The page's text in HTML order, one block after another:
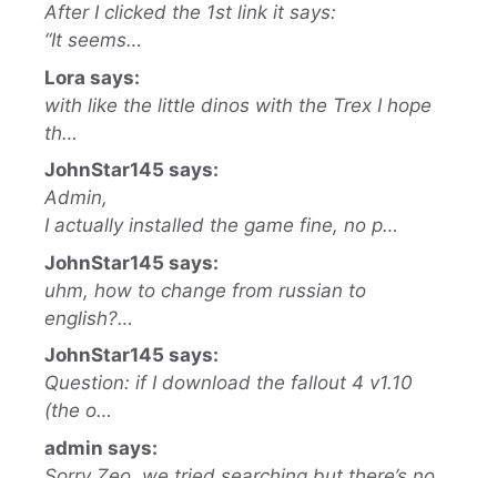
After I clicked the 1st link it says:
“It seems…
Lora says:
with like the little dinos with the Trex I hope
th…
JohnStar145 says:
Admin,
I actually installed the game fine, no p…
JohnStar145 says:
uhm, how to change from russian to
english?…
JohnStar145 says:
Question: if I download the fallout 4 v1.10
(the o…
admin says: